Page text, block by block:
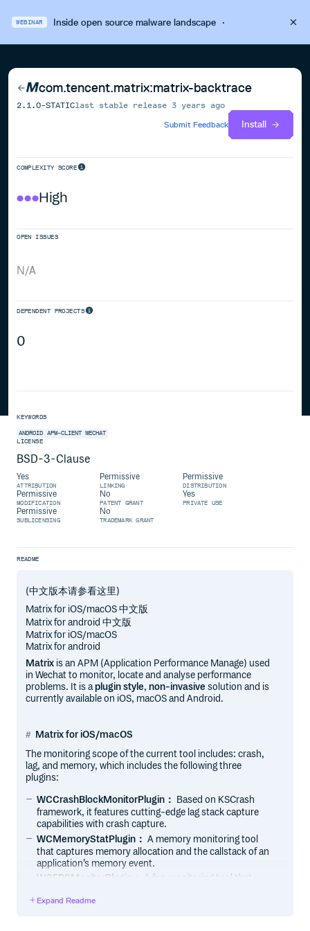
WEBINAR Inside open source malware landscape·
com.tencent.matrix:matrix-backtrace
2.1.0-STATIClast stable release3 years ago
Submit Feedback
Install
COMPLEXITY SCORE
High
OPEN ISSUES
N/A
DEPENDENT PROJECTS
0
KEYWORDS
ANDROID APM-CLIENT WECHAT
LICENSE
BSD-3-Clause
Yes
ATTRIBUTION
Permissive
LINKING
Permissive
DISTRIBUTION
Permissive
MODIFICATION
No
PATENT GRANT
Yes
PRIVATE USE
Permissive
SUBLICENSING
No
TRADEMARK GRANT
README
(中文版本请参看这里)
Matrix for iOS/macOS 中文版
Matrix for android 中文版
Matrix for iOS/macOS
Matrix for android
Matrix is an APM (Application Performance Manage) used
in Wechat to monitor, locate and analyse performance
problems. It is aplugin style, non-invasive solution and is
currently available on iOS, macOS and Android.
Matrix for iOS/macOS
The monitoring scope of the current tool includes: crash,
lag, and memory, which includes the following three
plugins:
WCCrashBlockMonitorPlugin： Based on KSCrash
framework, it features cutting-edge lag stack capture
capabilities with crash capture.
WCMemoryStatPlugin： A memory monitoring tool
that captures memory allocation and the callstack of an
application’s memory event.
WCFPSMonitorPlugin：
A fps monitoring tool that
Expand Readme